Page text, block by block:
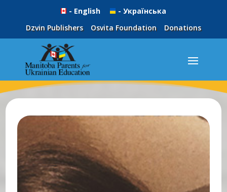
- English
- Українська
Dzvin Publishers
Osvita Foundation Donations